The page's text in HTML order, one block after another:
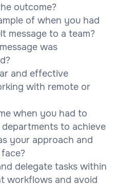
outcome?
of when you had
message to a team?
was
and effective
with remote or
when you had to
to achieve
your approach and
delegate tasks within
workflows and avoid